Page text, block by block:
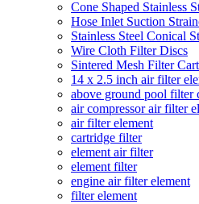
Cone Shaped Stainless
Hose Inlet Suction
Stainless Steel Conical
Wire Cloth Filter Discs
Sintered Mesh Filter
14 x 2.5 inch air filter
above ground pool filter
air compressor air filter
air filter element
cartridge filter
element air filter
element filter
engine air filter element
filter element